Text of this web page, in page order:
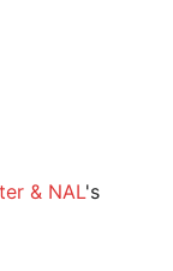
& NAL's